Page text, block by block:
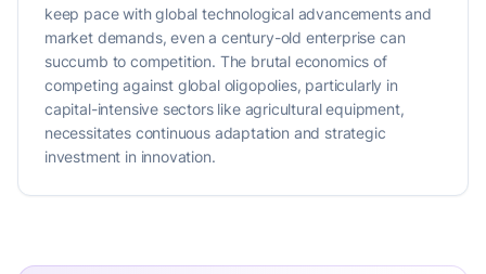
keep pace with global technological advancements and
market demands, even a century-old enterprise can
succumb to competition. The brutal economics of
competing against global oligopolies, particularly in
capital-intensive sectors like agricultural equipment,
necessitates continuous adaptation and strategic
investment in innovation.